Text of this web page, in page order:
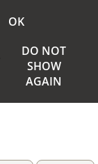
OK
DO NOT
SHOW
AGAIN